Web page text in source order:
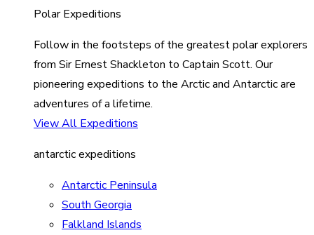
Polar Expeditions
Follow in the footsteps of the greatest polar explorers
from Sir Ernest Shackleton to Captain Scott. Our
pioneering expeditions to the Arctic and Antarctic are
adventures of a lifetime.
View All Expeditions
antarctic expeditions
Antarctic Peninsula
South Georgia
Falkland Islands